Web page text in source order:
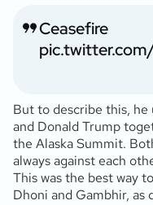
Ceasefire
But to describe this,
and Donald Trump
the Alaska Summit.
always against each
This was the best way
Dhoni and Gambhir, as